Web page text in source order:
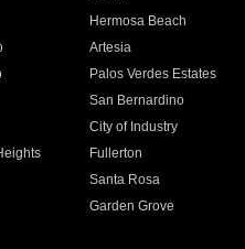
Hermosa Beach
Artesia
Palos Verdes Estates
San Bernardino
City of Industry
Fullerton
Santa Rosa
Garden Grove